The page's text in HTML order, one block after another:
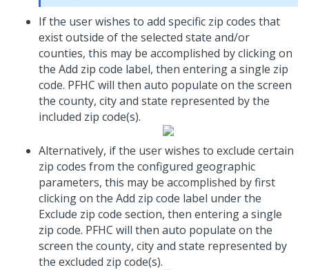
If the user wishes to add specific zip codes that
exist outside of the selected state and/or
counties, this may be accomplished by clicking on
the Add zip code label, then entering a single zip
code. PFHC will then auto populate on the screen
the county, city and state represented by the
included zip code(s).
Alternatively, if the user wishes to exclude certain
zip codes from the configured geographic
parameters, this may be accomplished by first
clicking on the Add zip code label under the
Exclude zip code section, then entering a single
zip code. PFHC will then auto populate on the
screen the county, city and state represented by
the excluded zip code(s).